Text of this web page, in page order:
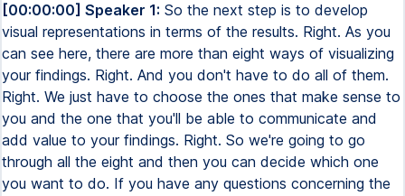
[00:00:00] Speaker 1: So the next step is to develop visual representations in terms of the results. Right. As you can see here, there are more than eight ways of visualizing your findings. Right. And you don't have to do all of them. Right. We just have to choose the ones that make sense to you and the one that you'll be able to communicate and add value to your findings. Right. So we're going to go through all the eight and then you can decide which one you want to do. If you have any questions concerning the visual representations, let me know. I'll be happy to address them for you. So the first one is if you want to have a table that will show all the things that you have selected, all the codes that you have selected and also the number of significant information connected to each of the codes. Right. So if you want that, this is what you're going to do. You're going to go to codes and then go to code statistics and then choose the second option, which is subcode statistics. Right. Then what you're going to do is let me pull this, push this one back here. So this is what you're going to see. Right. So what you're going to do is you're going to bring all the research questions here. If you want to focus on the themes under the research question and see the number of significant information connected to the themes, you can bring the research question. You can bring one of the research questions if you want. But if you want to see all of them, the themes and the frequency, then you bring them here. Make sure that coded segment is checked. Right. So you check that and then aggregate subcodes is also checked. This one is just telling you the system that all the number of significant information connected to each of the codes will be aggregated and connected to the themes that it calls are under. Right. If you are confused on one, you see the diagram, you see what I'm talking about. So you click on OK. Then this is the table that you're going to see. You see here research question three. Right. Opportunities for enhancing responsible innovation. And then these are the themes that came. So all these are the themes for research question three and also the number of segments. It is the number of quotations and the percentages. Right. So when you click on this chart view, this is what you're going to see. You can always change the colors when you go here. You can change the colors to the ones that you like. Right. And you can also change the numbers. You can see here that there's a percentage. If you want to see both the percentage and the numbers, you can click on this one. Yes, you can click on this one to see all the percentages and numbers. Right. And so here you can see that for transparency, education, education and public engagement receive a lot of statements, which is 10 statements and followed by proactive adaptive accountability mechanisms. Right. And you can see here it's eight. So if you want to see the one for research question one, you can click here and select research question one. If you want to do the research question two, you can select and see. And you can export each of them by going to here, click on export. You can also change it to pie chart if you want to. So click here and then you can change it back to any kind of illustration or the shape that you want. Right. So this is what I have for you concerning having all the themes and also the number of significant information connected to the themes. Right. So let's move on to the second illustration. So the second illustration is think about is like if you want to know the source of the quotations and also the themes that the quotation are connected to. Right. So you will have a table and it's quite similar to what I show you. But the main difference is that this case you're going to have quotations in the cells, not the numbers. Right. So if if it's eight, you're going to have eight quotations. And this one too, we are not going to focus on the themes. We are going to focus on the codes. So this is what we call code comparison. So you are comparing the codes based on the significant information or the segment that the codes has. Right. So let's say you want to compare codes based on the evidence that you have. You can use this kind of table. Right. So you click on the code tab and go to code comparison. And then this is what you're going to see. So let's focus on early research question three. And this time we are not going to select themes. We are selecting the codes under the themes. Right. And let's select like only six of the codes here and research question three and go to. OK. And then this is what you're going to see. So this one is showing. So for the column, the columns are the themes or the codes. Right. All these are the codes that we selected. Right. One, two, three, four codes. And you see that this code is connected to one document. Document. Then it's also connected to three coded segments. So you can see three significant information here. And then it's connected to one of the document. But we don't know which one. Which document do you think is connected to? We don't know. If you want to know, you can uncheck one of them and you can see that it's connected to this document, the focus group one transcript. Right. And then if we uncheck that and we check this one, we see that this one is connected to focus group two. Right. So you see which one is connected to. And if you can, you can also download it. Right. You can, you can export it by clicking on this icon so that you'll be able to export and then use this information. This one will help you to really compare the evidence and based on the codes that we have. The only limitation is that this one doesn't show the themes, but it shows if you want to compare codes, not the themes. Right. This, this one will be helpful for you. So let's go to the next one. So the next one is, let me show you here. So the third one is case versus codes with segment. So think about this one. Think about cases as document or cases as speakers. Right. And let's go through and let's see how it looks like right now. Maybe it might be difficult for you to know what exactly I'm talking about. So what are you going to do is that we go to analysis. Right. And then we go to compare cases. We look for compare cases here. Right. You say this one, you are comparing cases. Right. So technically you are comparing documents. Right. So each, so we have only two cases. We are comparing two documents. And then you're going to choose qualitative coded segments. Right. So we choose that. And then this time you're going to bring the document here. Right. So I'm going to bring this document and then maybe I'll bring the second document. Right. So this is a two focus groups. And then this one is asking you to drag codes. Right. So I'm going to drag one of the codes here, this, the first code under the theme and a second code under the, under the same theme. Right. And then I click on. Okay. And see what I got. Right. So you can see here that I have, you know, when I did that is also brought the theme connected to these two codes. Right. And then you can see here that when it looks like there's no connection of these themes to their focus group two. Right. But it's a connection with a focus group one. Right. So this is what you can see here. And when you click on the second one, it also shows that the segment related to these themes or these codes are connected to focus group one. So it helps you to know the source of the quotation, whether it's from one document or another. So this one, you are comparing documents based on the quotation related to a specific code. I don't know whether this one will be useful for you, but this is an option for you to explore. Right. Let's try another one again. Let's close this one. I'm going back again to analyze and then compare cases or groups on qualitative. Click on qualitative coded segments. And this time I'm going to clear this list and bring the themes instead and see whether it will work. So I'm bringing the themes for research question one and see whether it will work. And I click on OK. See here, it doesn't work because the team technically doesn't have the quotations. It's the code that have the quotation. So you see why it doesn't work. Right. So always bring the quotes instead of the themes when you are trying to compare documents. Right. So normally you bring these codes here. Right. So let's do it again. We go to analyze, compare cases. You choose the qualitative one. You bring these ones back. You clear that. And then only bring the only bring the quotes. Right. So I only bring the quotes and I click on OK. And this is what you're going to see when you bring the code. It also bring the themes. Right. And then when you try to collapse the codes under each of the teams, you see that the numbers will change here. Now it's zero. When it collapses, it's six. When it collapses, this one is eight. You collapse that. So you collapse this one to collapse that. Right. So if you collapse that and you click on that, it now showing all the quotation connected to the theme. Right. Because the system has aggregated all the individual significant information and a specific theme. Right. So if you want to really show the themes that are connected to a specific quotation, then you have to bring individual codes there, here. And then when you bring them here, it will also bring the themes back here. Right. Then you can even export it when you export it to show the themes there too. Right. So this is what I have for you. I don't know whether this one is going to be useful, but this is what you can get and explore. So let's go to the next one. The next one is about comparing cases with code frequency. Right. So we're going to use, we're going to go to analysis and click on compare cases. And this time you're going to choose quantitative because we want to see the number of significant information connected t